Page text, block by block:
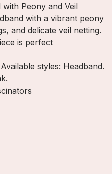
with Peony and Veil
with a vibrant peony
and delicate veil netting.
is perfect
styles: Headband.